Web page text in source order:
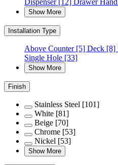
Dispenser[12] Drawer
Show More
Installation Type
Above Counter[5] Deck [8]
Single Hole [33]
Show More
Finish
Stainless Steel [101]
White [81]
Beige [70]
Chrome [53]
Nickel [53]
Show More